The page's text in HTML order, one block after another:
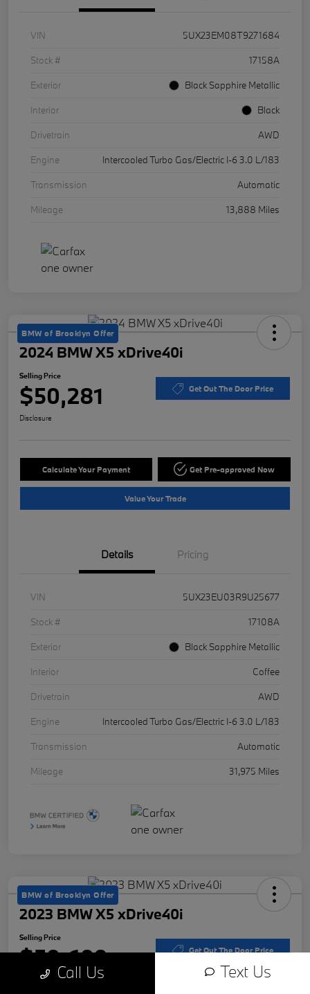
VIN
5UX23EM08T9271684
Stock #
17158A
Exterior
Black Sapphire Metallic
Interior
Black
Drivetrain
AWD
Engine
Intercooled Turbo Gas/Electric I-6 3.0 L/183
Transmission
Automatic
Mileage
13,888 Miles
BMW of Brooklyn Offer
2024 BMW X5 xDrive40i
Selling Price
$50,281 Get Out The Door Price
Disclosure
Calculate Your Payment Get Pre-approved Now
Value Your Trade
Details Pricing
VIN
5UX23EU03R9U25677
Stock #
17108A
Exterior
Black Sapphire Metallic
Interior
Coffee
Drivetrain
AWD
Engine
Intercooled Turbo Gas/Electric I-6 3.0 L/183
Transmission
Automatic
Mileage
31,975 Miles
BMW of Brooklyn Offer
2023 BMW X5 xDrive40i
Selling Price
$50,609 Get Out The Door Price
Disclosure Call Us Text Us